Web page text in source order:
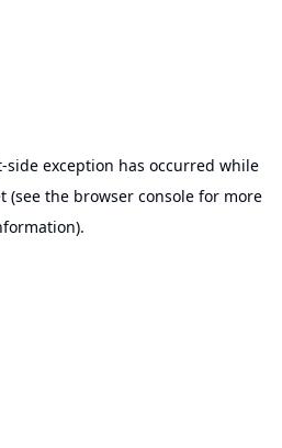
-side exception has occurred while
(see the browser consolefor more